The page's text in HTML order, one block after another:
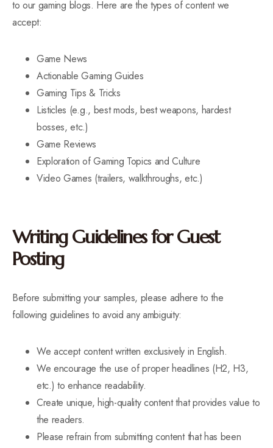
to our gaming blogs. Here are the types of content we
accept:
Game News
Actionable Gaming Guides
Gaming Tips & Tricks
Listicles (e.g., best mods, best weapons, hardest
bosses, etc.)
Game Reviews
Exploration of Gaming Topics and Culture
Video Games (trailers, walkthroughs, etc.)
Writing Guidelines for Guest
Posting
Before submitting your samples, please adhere to the
following guidelines to avoid any ambiguity:
We accept content written exclusively in English.
We encourage the use of proper headlines (H2, H3,
etc.) to enhance readability.
Create unique, high-quality content that provides value to
the readers.
Please refrain from submitting content that has been